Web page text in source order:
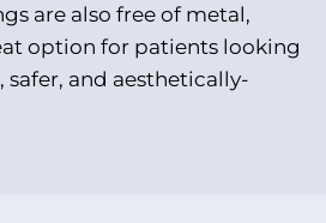
are also free of metal,
option for patients looking
and aesthetically-